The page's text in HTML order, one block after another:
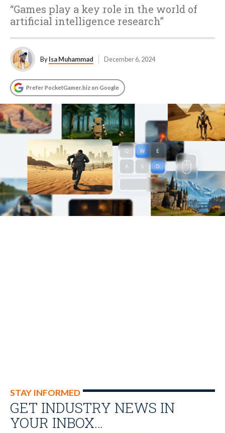
“Games play a key role in the world of
artificial intelligence research”
ByIsa Muhammad December 6, 2024
Prefer PocketGamer.biz on Google
STAY INFORMED
GET INDUSTRY NEWS IN
YOUR INBOX…